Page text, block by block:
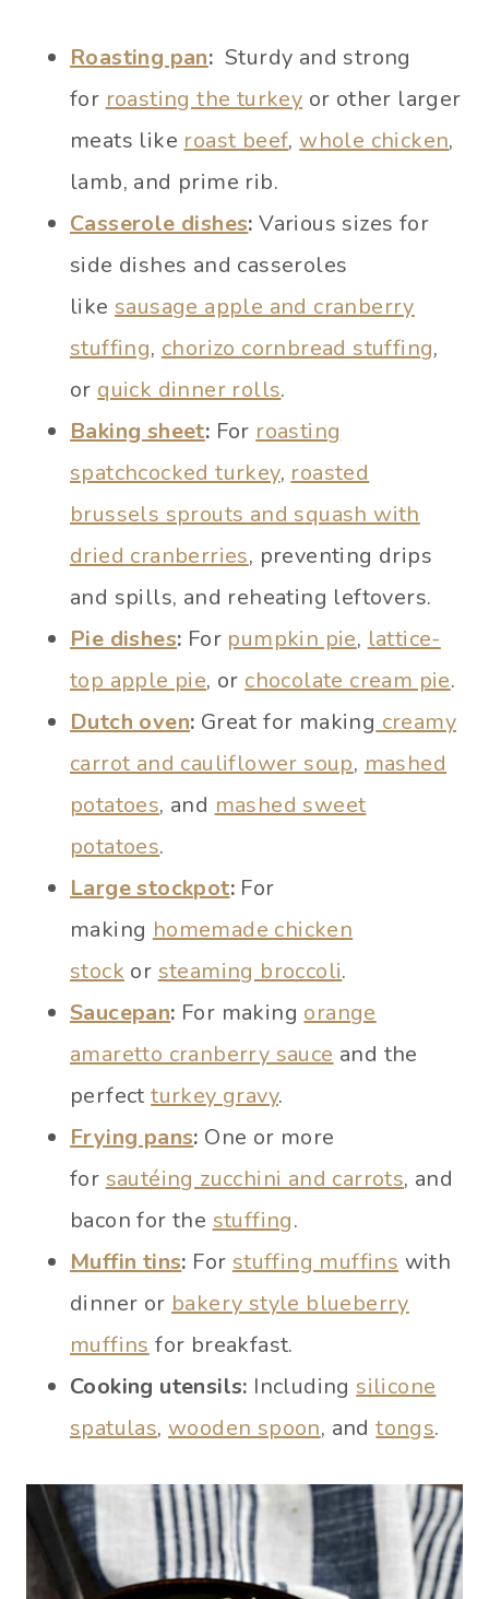
Roasting pan: Sturdy and strong
for roasting the turkey or other larger
meats like roast beef, whole chicken,
lamb, and prime rib.
Casserole dishes: Various sizes for
side dishes and casseroles
like sausage apple and cranberry
stuffing, chorizo cornbread stuffing,
or quick dinner rolls.
Baking sheet: For roasting
spatchcocked turkey, roasted
brussels sprouts and squash with
dried cranberries, preventing drips
and spills, and reheating leftovers.
Pie dishes: For pumpkin pie, lattice-
top apple pie, or chocolate cream pie.
Dutch oven: Great for making creamy
carrot and cauliflower soup, mashed
potatoes, and mashed sweet
potatoes.
Large stockpot: For
making homemade chicken
stock or steaming broccoli.
Saucepan: For making orange
amaretto cranberry sauce and the
perfectturkey gravy.
Frying pans: One or more
for sautéing zucchini and carrots, and
bacon for the stuffing.
Muffin tins: For stuffing muffins with
dinner or bakery style blueberry
muffins for breakfast.
Cooking utensils: Including silicone
spatulas, wooden spoon, andtongs.